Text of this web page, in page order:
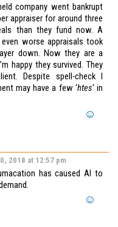
company went bankrupt
appraiser for around three
than they fund now. A
worse appraisals took
down. Now they are a
happy they survived. They
Despite spell-check I
may have a few ‘htes‘ in
2018 at 12:57 pm
has caused AI to